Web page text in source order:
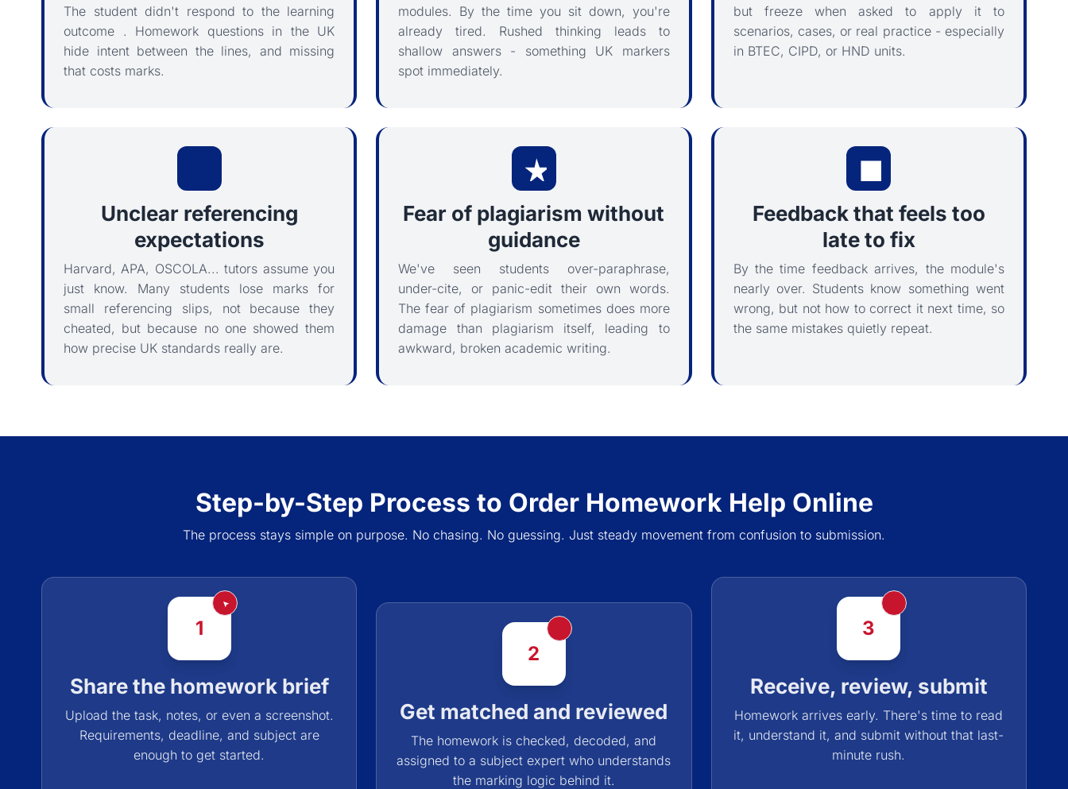
The student didn't respond to the learning
outcome . Homework questions in the UK
hide intent between the lines, and missing
that costs marks.
modules. By the time you sit down, you're
already tired. Rushed thinking leads to
shallow answers - something UK markers
spot immediately.
but freeze when asked to apply it to
scenarios, cases, or real practice - especially
in BTEC, CIPD, or HND units.
Unclear referencing
expectations
Harvard, APA, OSCOLA... tutors assume you
just know. Many students lose marks for
small referencing slips, not because they
cheated, but because no one showed them
how precise UK standards really are.
Fear of plagiarism without
guidance
We've seen students over-paraphrase,
under-cite, or panic-edit their own words.
The fear of plagiarism sometimes does more
damage than plagiarism itself, leading to
awkward, broken academic writing.
Feedback that feels too
late to fix
By the time feedback arrives, the module's
nearly over. Students know something went
wrong, but not how to correct it next time, so
the same mistakes quietly repeat.
Step-by-Step Process to Order Homework Help Online
The process stays simple on purpose. No chasing. No guessing. Just steady movement from confusion to submission.
1
Share the homework brief
Upload the task, notes, or even a screenshot.
Requirements, deadline, and subject are
enough to get started.
2
Get matched and reviewed
The homework is checked, decoded, and
assigned to a subject expert who understands
the marking logic behind it.
3
Receive, review, submit
Homework arrives early. There's time to read
it, understand it, and submit without that last-
minute rush.